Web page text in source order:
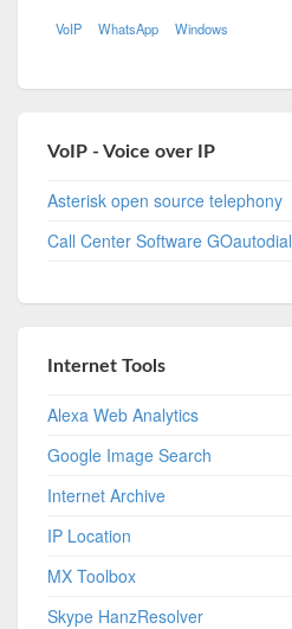
VoIP WhatsApp Windows
VoIP - Voice over IP
Asterisk open source telephony
Call Center Software GOautodial
Internet Tools
Alexa Web Analytics
Google Image Search
Internet Archive
IP Location
MX Toolbox
Skype HanzResolver